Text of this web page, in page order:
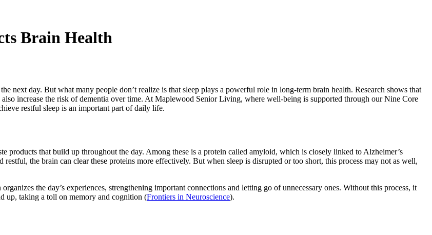
Brain Health
next day. But what many people don’t realize is that sleep plays a powerful role in long-term brain health. Research shows that
increase the risk of dementia over time. At Maplewood Senior Living, where well-being is supported through our Nine Core
restful sleep is an important part of daily life.
products that build up throughout the day. Among these is a protein called amyloid, which is closely linked to Alzheimer’s
restful, the brain can clear these proteins more effectively. But when sleep is disrupted or too short, this process may not as well,
the day’s experiences, strengthening important connections and letting go of unnecessary ones. Without this process, it
up, taking a toll on memory and cognition (Frontiers in Neuroscience).